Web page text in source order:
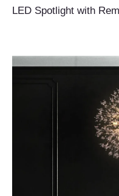
LED Spotlight with